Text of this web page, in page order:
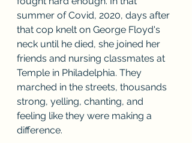
summer of Covid, 2020, days after
that cop knelt on George Floyd's
neck until he died, she joined her
friends and nursing classmates at
Temple in Philadelphia. They
marched in the streets, thousands
strong, yelling, chanting, and
feeling like they were making a
difference.